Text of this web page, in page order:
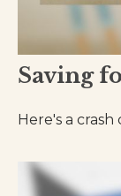
Saving
Here's a